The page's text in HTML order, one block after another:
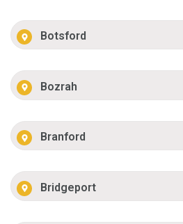
Botsford
Bozrah
Branford
Bridgeport